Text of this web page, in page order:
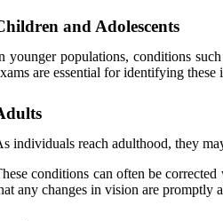
and Adolescents
younger populations, conditions
are essential for identifying
individuals reach adulthood, they
conditions can often be
any changes in vision are promptly